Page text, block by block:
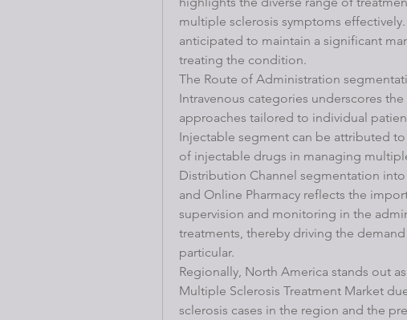
multiple sclerosis symptoms
anticipated to maintain a significant
treating the condition.
The Route of Administration
Intravenous categories underscores
approaches tailored to individual
Injectable segment can be attributed
of injectable drugs in managing
Distribution Channel segmentation into
and Online Pharmacy reflects the
supervision and monitoring in the
treatments, thereby driving the
particular.
Regionally, North America stands out
Multiple Sclerosis Treatment Market
sclerosis cases in the region and the